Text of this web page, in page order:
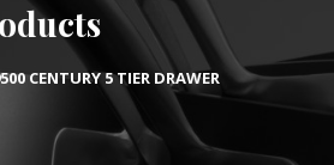
CENTURY 5 TIER DRAWER